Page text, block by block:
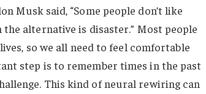
Musk said, “Some people don’t like
the alternative is disaster.” Most people
so we all need to feel comfortable
step is to remember times in the past
This kind of neural rewiring can